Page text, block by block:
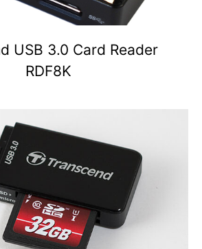
USB 3.0 Card Reader
RDF8K